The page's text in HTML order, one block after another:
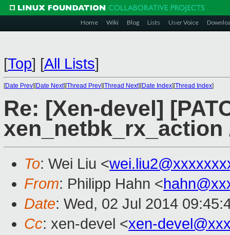
Home Wiki Blog Lists User Voice
[Top] [All Lists]
[Date Prev][Date Next][Thread Prev][Thread Next][Date Index][Thread Index]
Re: [Xen-devel]
To: Wei Liu <
From: Philipp Hahn <
Date: Wed, 02 Jul 2014
Cc: xen-devel <xen-